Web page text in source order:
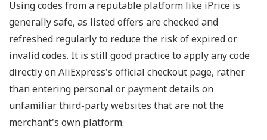
Using codes from a reputable platform like iPrice is
generally safe, as listed offers are checked and
refreshed regularly to reduce the risk of expired or
invalid codes. It is still good practice to apply any code
directly on AliExpress's official checkout page, rather
than entering personal or payment details on
unfamiliar third-party websites that are not the
merchant's own platform.